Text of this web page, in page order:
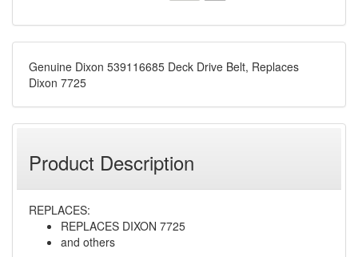
Genuine Dixon 539116685 Deck Drive Belt, Replaces
Dixon 7725
Product Description
REPLACES:
REPLACES DIXON 7725
and others